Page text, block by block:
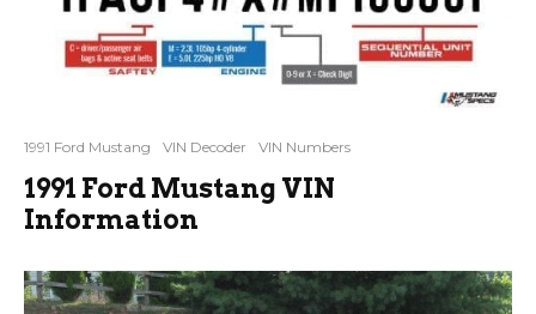
1991 Ford Mustang VIN Decoder VIN Numbers
1991 Ford Mustang VIN
Information